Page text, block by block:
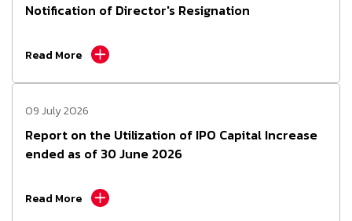
Notification of Director's Resignation
Read More
09 July 2026
Report on the Utilization of IPO Capital Increase
ended as of 30 June 2026
Read More